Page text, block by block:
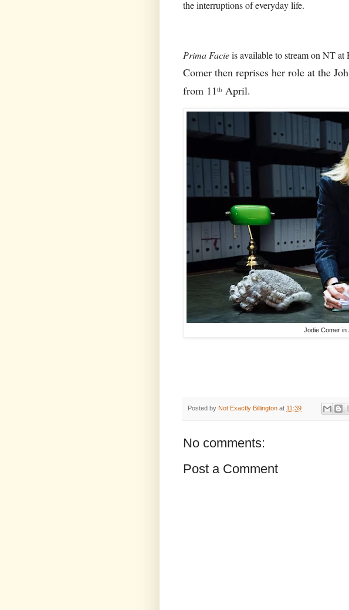
the interruptions of everyday life.
Prima Facieis available to stream on NT at
Comer then reprises her role at the
from 11th April.
Jodie Comer in
Posted by Not Exactly Billington at 11:39
No comments:
Post a Comment